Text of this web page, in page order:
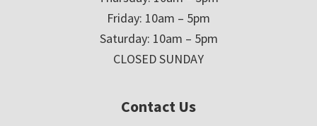
Friday: 10am – 5pm
Saturday: 10am – 5pm
CLOSED SUNDAY
Contact Us